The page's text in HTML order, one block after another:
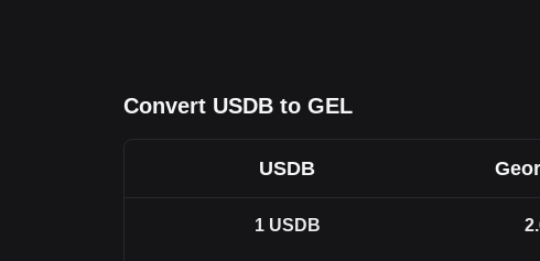
Convert USDB to GEL
USDB
1 USDB